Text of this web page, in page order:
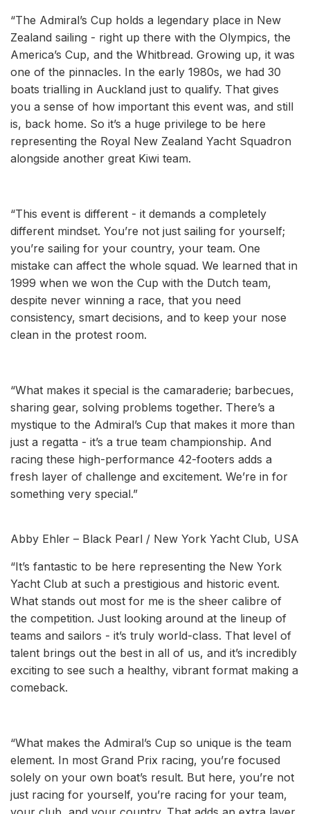
“The Admiral’s Cup holds a legendary place in New
Zealand sailing - right up there with the Olympics, the
America’s Cup, and the Whitbread. Growing up, it was
one of the pinnacles. In the early 1980s, we had 30
boats trialling in Auckland just to qualify. That gives
you a sense of how important this event was, and still
is, back home. So it’s a huge privilege to be here
representing the Royal New Zealand Yacht Squadron
alongside another great Kiwi team.
“This event is different - it demands a completely
different mindset. You’re not just sailing for yourself;
you’re sailing for your country, your team. One
mistake can affect the whole squad. We learned that in
1999 when we won the Cup with the Dutch team,
despite never winning a race, that you need
consistency, smart decisions, and to keep your nose
clean in the protest room.
“What makes it special is the camaraderie; barbecues,
sharing gear, solving problems together. There’s a
mystique to the Admiral’s Cup that makes it more than
just a regatta - it’s a true team championship. And
racing these high-performance 42-footers adds a
fresh layer of challenge and excitement. We’re in for
something very special.”
Abby Ehler – Black Pearl / New York Yacht Club, USA
“It’s fantastic to be here representing the New York
Yacht Club at such a prestigious and historic event.
What stands out most for me is the sheer calibre of
the competition. Just looking around at the lineup of
teams and sailors - it’s truly world-class. That level of
talent brings out the best in all of us, and it’s incredibly
exciting to see such a healthy, vibrant format making a
comeback.
“What makes the Admiral’s Cup so unique is the team
element. In most Grand Prix racing, you’re focused
solely on your own boat’s result. But here, you’re not
just racing for yourself, you’re racing for your team,